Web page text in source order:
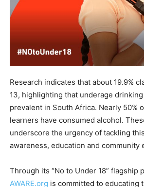
Research indicates that about 19.9%
13, highlighting that underage
prevalent in South Africa. Nearly 50%
learners have consumed alcohol.
underscore the urgency of tackling
awareness, education and community
Through its “No to Under 18” flagship
AWARE.org is committed to educating